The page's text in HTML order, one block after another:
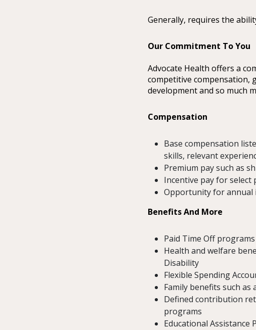
Generally, requires the
Our Commitment To You
Advocate Health offers a
competitive compensation,
development and so much
Compensation
Base compensation
skills, relevant
Premium pay such as
Incentive pay for select
Opportunity for annual
Benefits And More
Paid Time Off programs
Health and welfare
Disability
Flexible Spending
Family benefits such
Defined contribution
programs
Educational Assistance